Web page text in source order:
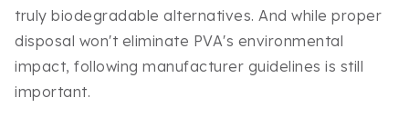
truly biodegradable alternatives. And while proper
disposal won't eliminate PVA's environmental
impact, following manufacturer guidelines is still
important.